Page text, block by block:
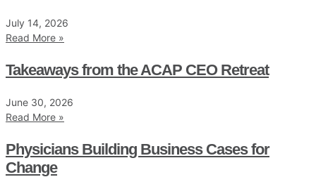
July 14, 2026
Read More »
Takeaways from the ACAP CEO Retreat
June 30, 2026
Read More »
Physicians Building Business Cases for
Change